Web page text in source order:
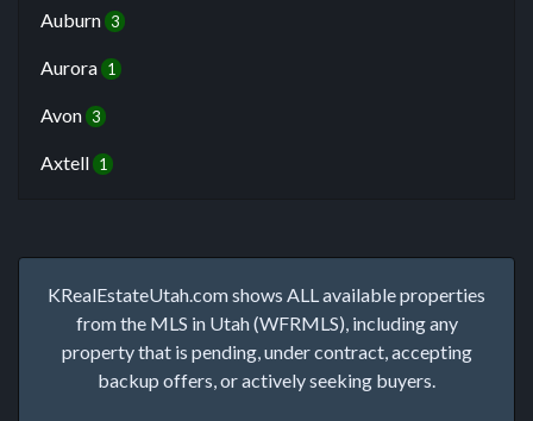
Auburn 3
Aurora 1
Avon 3
Axtell 1
KRealEstateUtah.com shows ALL available properties
from the MLS in Utah (WFRMLS), including any
property that is pending, under contract, accepting
backup offers, or actively seeking buyers.